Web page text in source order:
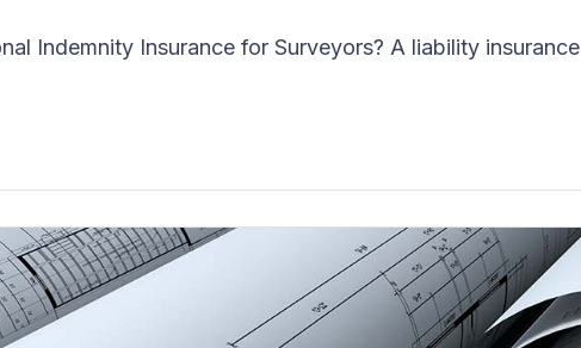
Indemnity Insurance for Surveyors? A liability insurance